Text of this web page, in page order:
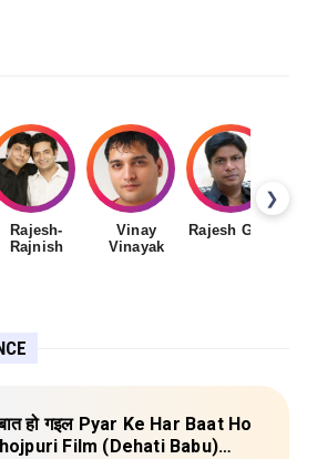
❯
Rajesh-
Rajnish
Vinay
Vinayak
Rajesh Gupta
हो गइल Pyar Ke Har Baat Ho
Film (Dehati Babu)